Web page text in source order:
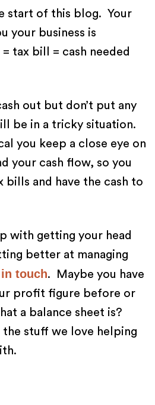
start of this blog. Your
your business is
tax bill = cash needed
out but don’t put any
be in a tricky situation.
you keep a close eye on
your cash flow, so you
bills and have the cash to
with getting your head
better at managing
touch. Maybe you have
profit figure before or
a balance sheet is?
the stuff we love helping